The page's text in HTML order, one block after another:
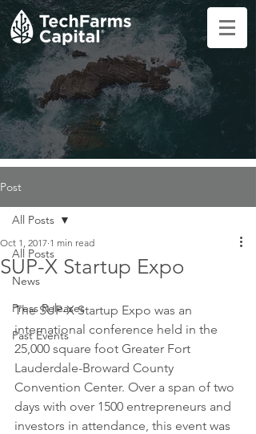
Post
All Posts
News
Press Releases
Past Events
All Posts
SUP-X Startup Expo
Oct 1, 2017 1 min read
The SUP-X Startup Expo was an
international conference held in the
25,000 square foot Greater Fort
Lauderdale-Broward County
Convention Center. Over a span of two
days with over 1500 entrepreneurs and
investors in attendance, this event was